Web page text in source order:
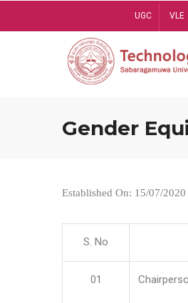
UGC VLE
Gender
Established On: 15/07/2020
S. No
01